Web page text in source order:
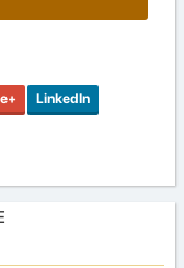
LinkedIn